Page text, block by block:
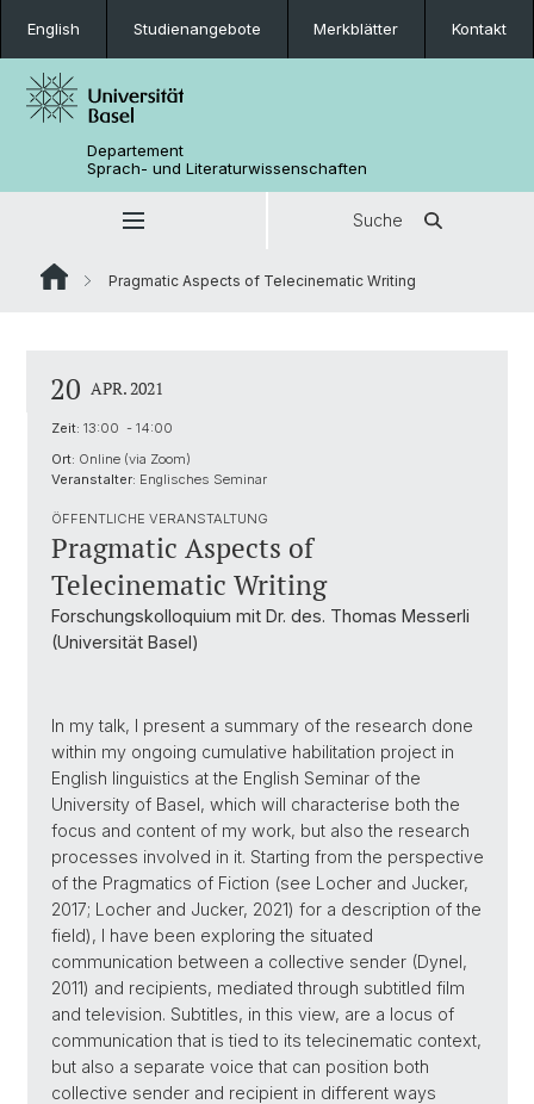
English Studienangebote Merkblätter Kontakt
Departement
Sprach- und Literaturwissenschaften
Suche
Pragmatic Aspects of Telecinematic Writing
20 APR. 2021
Zeit: 13:00 - 14:00
Ort: Online (via Zoom)
Veranstalter: Englisches Seminar
ÖFFENTLICHE VERANSTALTUNG
Pragmatic Aspects of
Telecinematic Writing
Forschungskolloquium mit Dr. des. Thomas Messerli
(Universität Basel)
In my talk, I present a summary of the research done
within my ongoing cumulative habilitation project in
English linguistics at the English Seminar of the
University of Basel, which will characterise both the
focus and content of my work, but also the research
processes involved in it. Starting from the perspective
of the Pragmatics of Fiction (see Locher and Jucker,
2017; Locher and Jucker, 2021) for a description of the
field), I have been exploring the situated
communication between a collective sender (Dynel,
2011) and recipients, mediated through subtitled film
and television. Subtitles, in this view, are a locus of
communication that is tied to its telecinematic context,
but also a separate voice that can position both
collective sender and recipient in different ways